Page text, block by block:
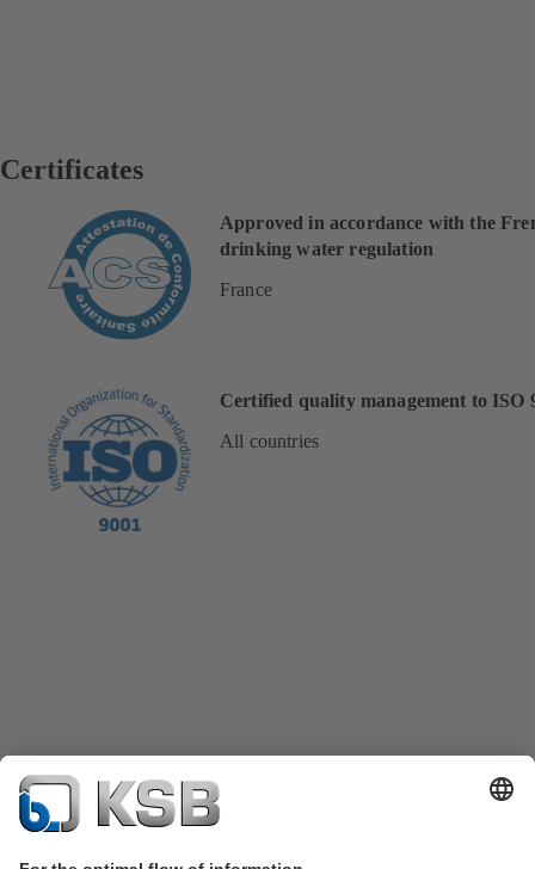
Certificates
Approved in accordance with the
drinking water regulation
France
Certified quality management to ISO
All countries